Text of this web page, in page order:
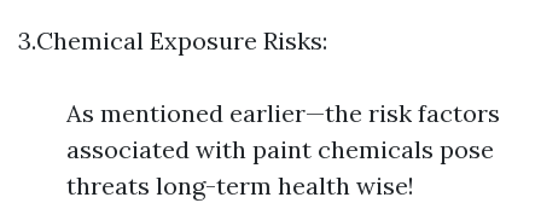
3.Chemical Exposure Risks:
As mentioned earlier—the risk factors
associated with paint chemicals pose
threats long-term health wise!